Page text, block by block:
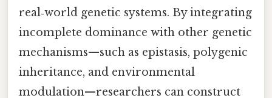
real‑world genetic systems. By integrating
incomplete dominance with other genetic
mechanisms—such as epistasis, polygenic
inheritance, and environmental
modulation—researchers can construct